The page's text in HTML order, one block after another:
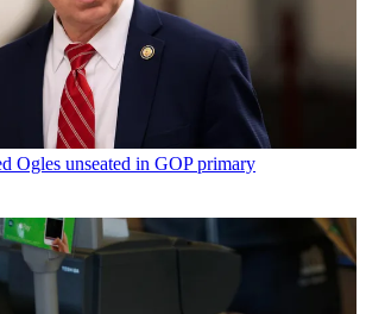
Ogles unseated in GOP primary